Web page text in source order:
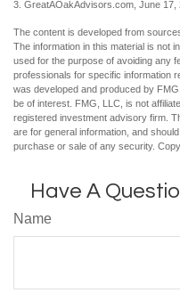
3. GreatAOakAdvisors.com, June 17,
The content is developed from
The information in this material is not
used for the purpose of avoiding any
professionals for specific information
was developed and produced by
be of interest. FMG, LLC, is not
registered investment advisory firm.
are for general information, and
purchase or sale of any security.
Have A
Name